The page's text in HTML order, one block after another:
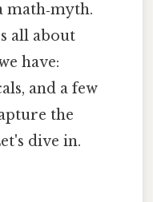
math‑myth.
all about
have:
and a few
the
dive in.